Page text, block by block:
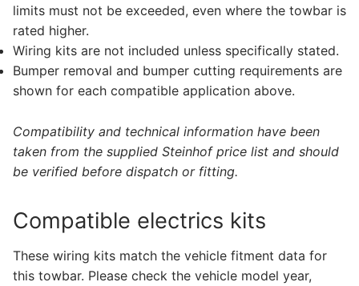
limits must not be exceeded, even where the towbar is
rated higher.
Wiring kits are not included unless specifically stated.
Bumper removal and bumper cutting requirements are
shown for each compatible application above.
Compatibility and technical information have been
taken from the supplied Steinhof price list and should
be verified before dispatch or fitting.
Compatible electrics kits
These wiring kits match the vehicle fitment data for
this towbar. Please check the vehicle model year,